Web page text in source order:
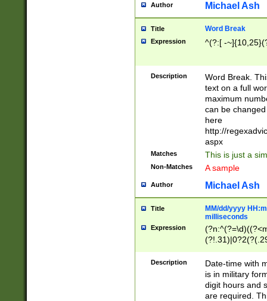
Author Michael Ash
Title Word Break
Expression ^(?:[ -
Description
Word Break.
text on a full
maximum
can be
here
http://
aspx
Matches This is just a
Non-Matches A sample
Author Michael Ash
Title
MM/dd/yyyy
milliseconds
Expression
<sep>[-./
9]|[2-
<minutes>[0-
Description
Date-time with
is in military
digit hours and
are required.